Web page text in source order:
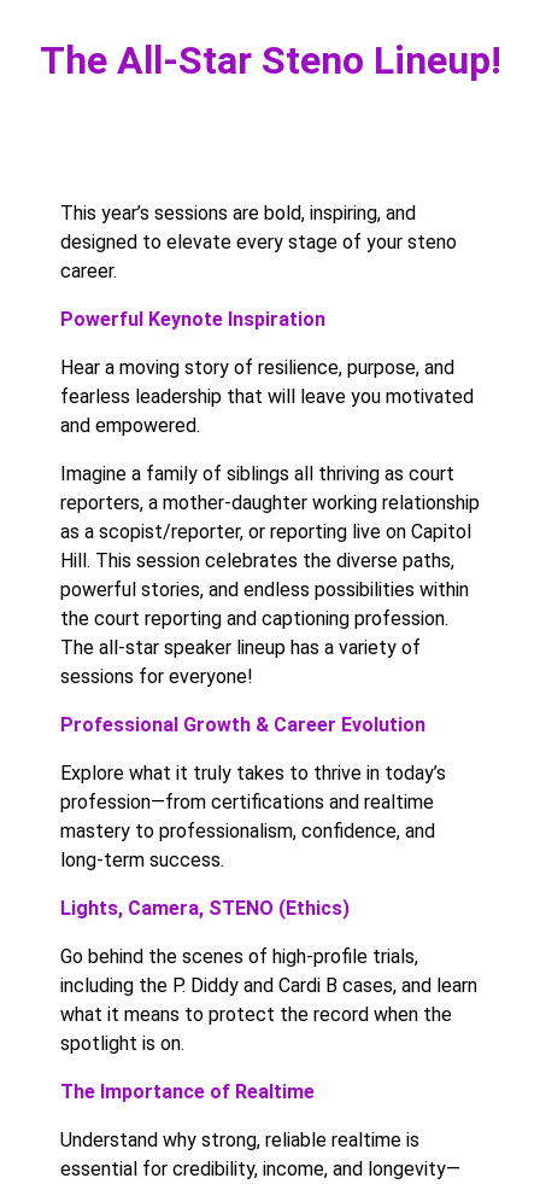
The All-Star Steno Lineup!
This year’s sessions are bold, inspiring, and
designed to elevate every stage of your steno
career.
Powerful Keynote Inspiration
Hear a moving story of resilience, purpose, and
fearless leadership that will leave you motivated
and empowered.
Imagine a family of siblings all thriving as court
reporters, a mother-daughter working relationship
as a scopist/reporter, or reporting live on Capitol
Hill. This session celebrates the diverse paths,
powerful stories, and endless possibilities within
the court reporting and captioning profession.
The all-star speaker lineup has a variety of
sessions for everyone!
Professional Growth & Career Evolution
Explore what it truly takes to thrive in today’s
profession—from certifications and realtime
mastery to professionalism, confidence, and
long-term success.
Lights, Camera, STENO (Ethics)
Go behind the scenes of high-profile trials,
including the P. Diddy and Cardi B cases, and learn
what it means to protect the record when the
spotlight is on.
The Importance of Realtime
Understand why strong, reliable realtime is
essential for credibility, income, and longevity—